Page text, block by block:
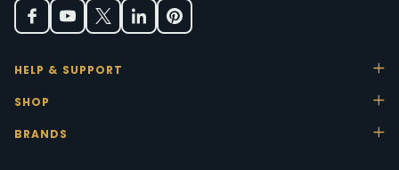
HELP & SUPPORT
SHOP
BRANDS